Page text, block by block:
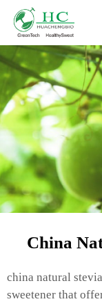
China
china natural
sweetener that